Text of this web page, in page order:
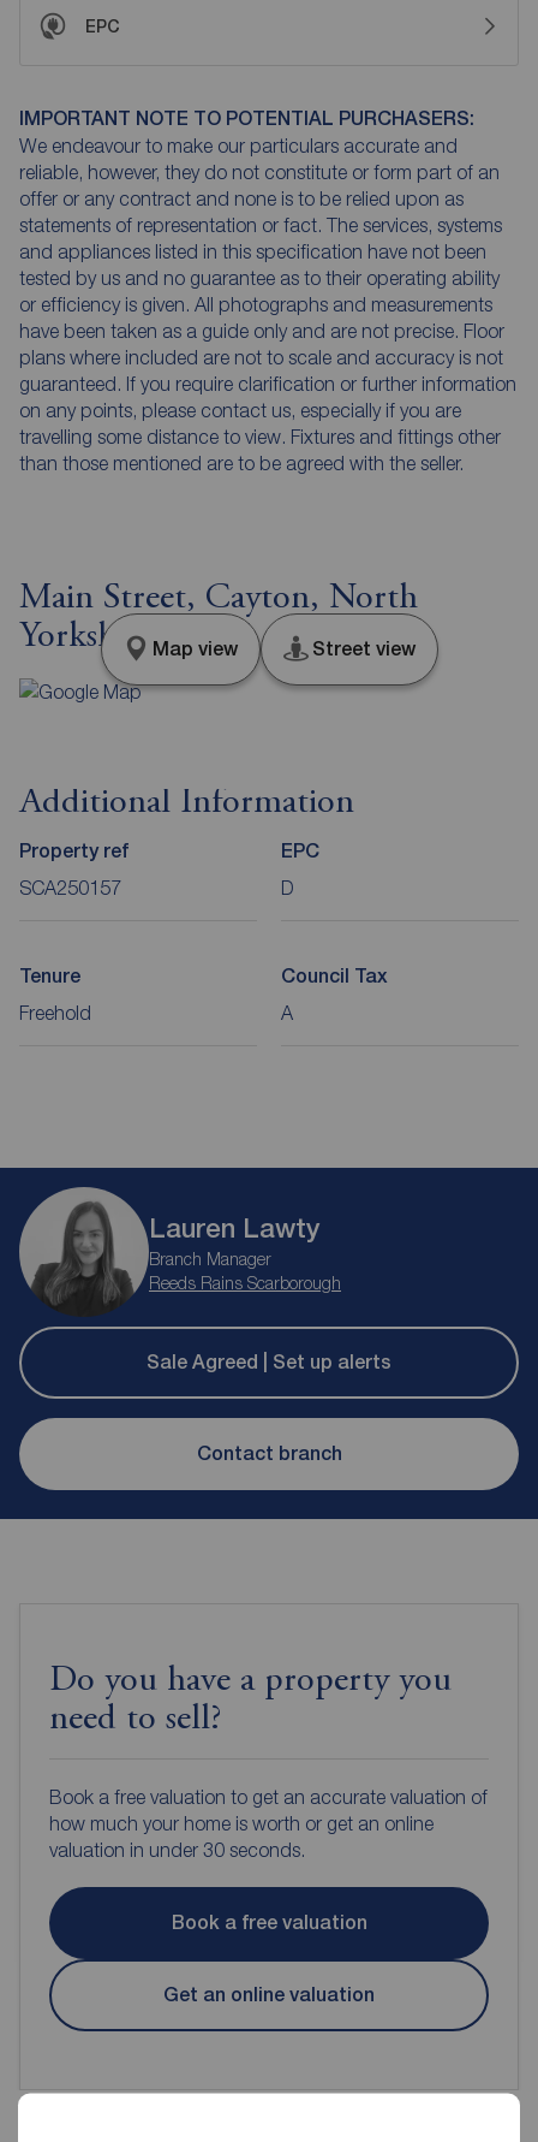
EPC
IMPORTANT NOTE TO POTENTIAL PURCHASERS:
We endeavour to make our particulars accurate and
reliable, however, they do not constitute or form part of an
offer or any contract and none is to be relied upon as
statements of representation or fact. The services, systems
and appliances listed in this specification have not been
tested by us and no guarantee as to their operating ability
or efficiency is given. All photographs and measurements
have been taken as a guide only and are not precise. Floor
plans where included are not to scale and accuracy is not
guaranteed. If you require clarification or further information
on any points, please contact us, especially if you are
travelling some distance to view. Fixtures and fittings other
than those mentioned are to be agreed with the seller.
Main Street, Cayton, North
Yorkshire, YO11
Map view Street view
Additional Information
Property ref
SCA250157
EPC
D
Tenure
Freehold
Council Tax
A
Lauren Lawty
Branch Manager
Reeds Rains Scarborough
Sale Agreed | Set up alerts
Contact branch
Do you have a property you
need to sell?
Book a free valuation to get an accurate valuation of
how much your home is worth or get an online
valuation in under 30 seconds.
Book a free valuation
Get an online valuation